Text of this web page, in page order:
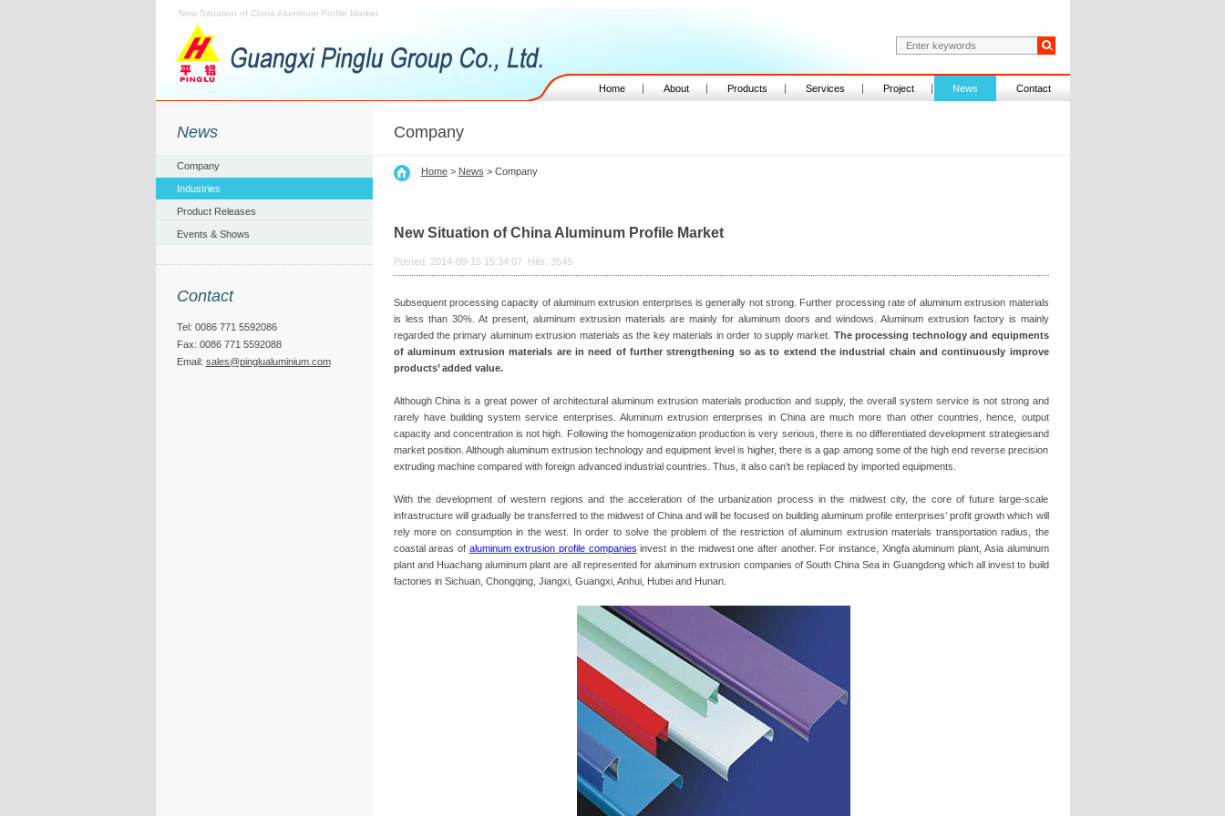
New Situation of China Aluminum Profile Market
Home About Products Services Project News Contact
News
Company
Industries
Product Releases
Events & Shows
Contact
Tel: 0086 771 5592086
Fax: 0086 771 5592088
Email: sales@pinglualuminium.com
Company
Home> News > Company
New Situation of China Aluminum Profile Market
Posted: 2014-09-15 15:34:07 Hits: 3545
Subsequent processing capacity of aluminum extrusion enterprises is generally not strong. Further processing rate of aluminum extrusion materials
is less than 30%. At present, aluminum extrusion materials are mainly for aluminum doors and windows. Aluminum extrusion factory is mainly
regarded the primary aluminum extrusion materials as the key materials in order to supply market. The processing technology and equipments
of aluminum extrusion materials are in need of further strengthening so as to extend the industrial chain and continuously improve
products’ added value.
Although China is a great power of architectural aluminum extrusion materials production and supply, the overall system service is not strong and
rarely have building system service enterprises. Aluminum extrusion enterprises in China are much more than other countries, hence, output
capacity and concentration is not high. Following the homogenization production is very serious, there is no differentiated development strategiesand
market position. Although aluminum extrusion technology and equipment level is higher, there is a gap among some of the high end reverse precision
extruding machine compared with foreign advanced industrial countries. Thus, it also can't be replaced by imported equipments.
With the development of western regions and the acceleration of the urbanization process in the midwest city, the core of future large-scale
infrastructure will gradually be transferred to the midwest of China and will be focused on building aluminum profile enterprises’ profit growth which will
rely more on consumption in the west. In order to solve the problem of the restriction of aluminum extrusion materials transportation radius, the
coastal areas of aluminum extrusion profile companies invest in the midwest one after another. For instance, Xingfa aluminum plant, Asia aluminum
plant and Huachang aluminum plant are all represented for aluminum extrusion companies of South China Sea in Guangdong which all invest to build
factories in Sichuan, Chongqing, Jiangxi, Guangxi, Anhui, Hubei and Hunan.